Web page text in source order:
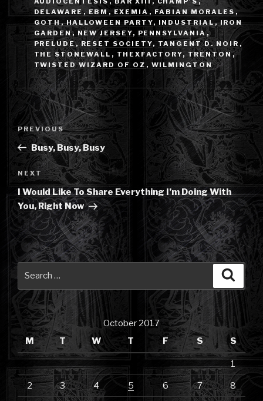
DELAWARE, EBM , EXEMIA , FABIAN MORALES ,
GOTH,HALLOWEEN PARTY, INDUSTRIAL,IRON
GARDEN, NEW JERSEY, PENNSYLVANIA,
PRELUDE,RESET SOCIETY, TANGENT D. NOIR ,
THE STONEWALL , THEXFACTORY, TRENTON,
TWISTED WIZARD OF OZ , WILMINGTON
Post
navigation
Previous
Post
PREVIOUS
Busy, Busy, Busy
Next
Post
NEXT
I Would Like To Share Everything I’m Doing With
You, Right Now
October 2017
M
T W T F S S
1
2 3 4 5 6 7 8